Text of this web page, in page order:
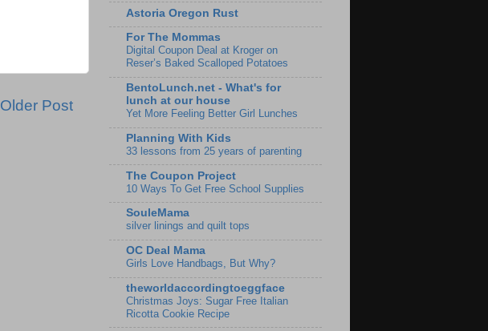
Older Post
Astoria Oregon Rust
For The Mommas
Digital Coupon Deal at Kroger on
Reser’s Baked Scalloped Potatoes
BentoLunch.net - What's for
lunch at our house
Yet More Feeling Better Girl Lunches
Planning With Kids
33 lessons from 25 years of parenting
The Coupon Project
10 Ways To Get Free School Supplies
SouleMama
silver linings and quilt tops
OC Deal Mama
Girls Love Handbags, But Why?
theworldaccordingtoeggface
Christmas Joys: Sugar Free Italian
Ricotta Cookie Recipe